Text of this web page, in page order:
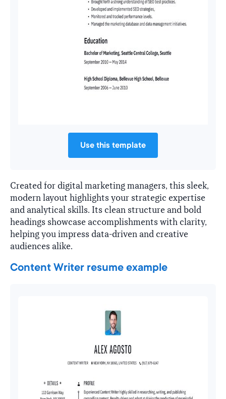
Use this template
Created for digital marketing managers, this sleek,
modern layout highlights your strategic expertise
and analytical skills. Its clean structure and bold
headings showcase accomplishments with clarity,
helping you impress data-driven and creative
audiences alike.
Content Writer resume example